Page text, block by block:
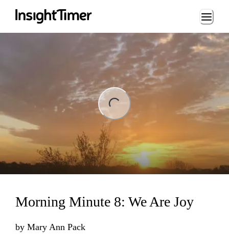
Loading...
Morning Minute 8: We Are Joy
by Mary Ann Pack